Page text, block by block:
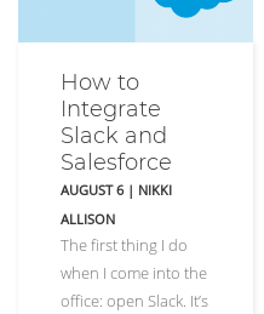
How to
Integrate
Slack and
Salesforce
AUGUST 6 | NIKKI
ALLISON
The first thing I do
when I come into the
office: open Slack. It’s